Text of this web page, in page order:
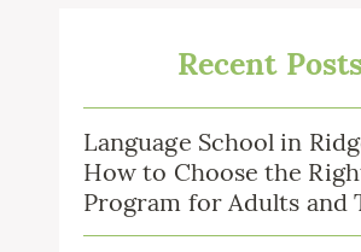
Recent
Language School in
How to Choose the
Program for Adults and